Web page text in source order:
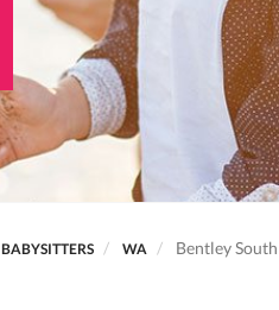
BABYSITTERS WA Bentley South